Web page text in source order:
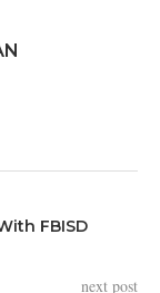
FBISD
next post